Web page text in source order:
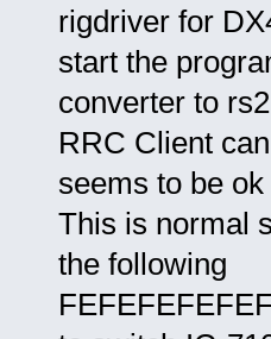
rigdriver for
start the
converter to
RRC Client
seems to be
This is normal
the following